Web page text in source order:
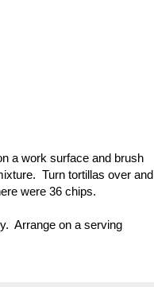
a work surface and brush
Turn tortillas over and
were 36 chips.
Arrange on a serving